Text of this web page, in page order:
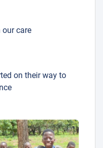
our care
on their way to